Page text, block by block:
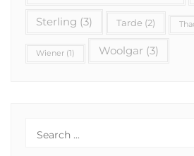
Sterling (3) Tarde (2)
Wiener (1) Woolgar (3)